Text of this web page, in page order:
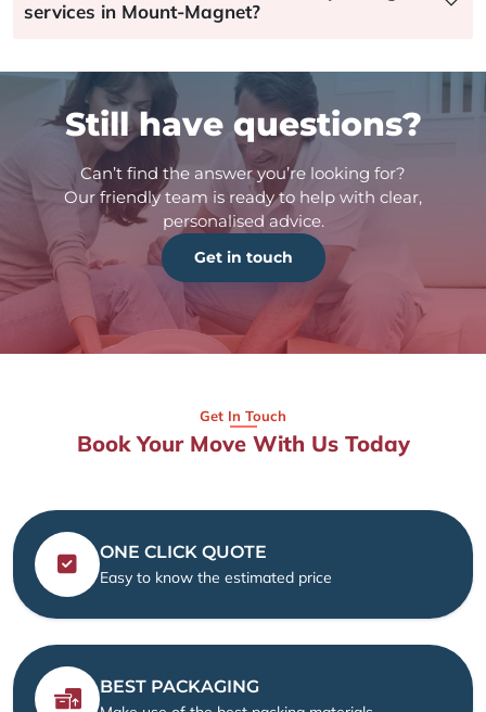
services in Mount-Magnet?
Still have questions?
Can’t find the answer you’re looking for?
Our friendly team is ready to help with clear,
personalised advice.
Get in touch
Get In Touch
Book Your Move With Us Today
ONE CLICK QUOTE
Easy to know the estimated price
BEST PACKAGING